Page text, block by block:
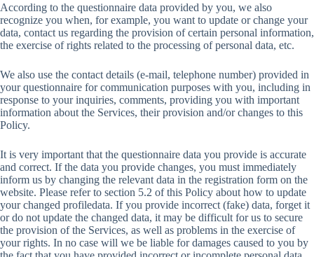
According to the questionnaire data provided by you, we also
recognize you when, for example, you want to update or change your
data, contact us regarding the provision of certain personal information,
the exercise of rights related to the processing of personal data, etc.
We also use the contact details (e-mail, telephone number) provided in
your questionnaire for communication purposes with you, including in
response to your inquiries, comments, providing you with important
information about the Services, their provision and/or changes to this
Policy.
It is very important that the questionnaire data you provide is accurate
and correct. If the data you provide changes, you must immediately
inform us by changing the relevant data in the registration form on the
website. Please refer to section 5.2 of this Policy about how to update
your changed profiledata. If you provide incorrect (fake) data, forget it
or do not update the changed data, it may be difficult for us to secure
the provision of the Services, as well as problems in the exercise of
your rights. In no case will we be liable for damages caused to you by